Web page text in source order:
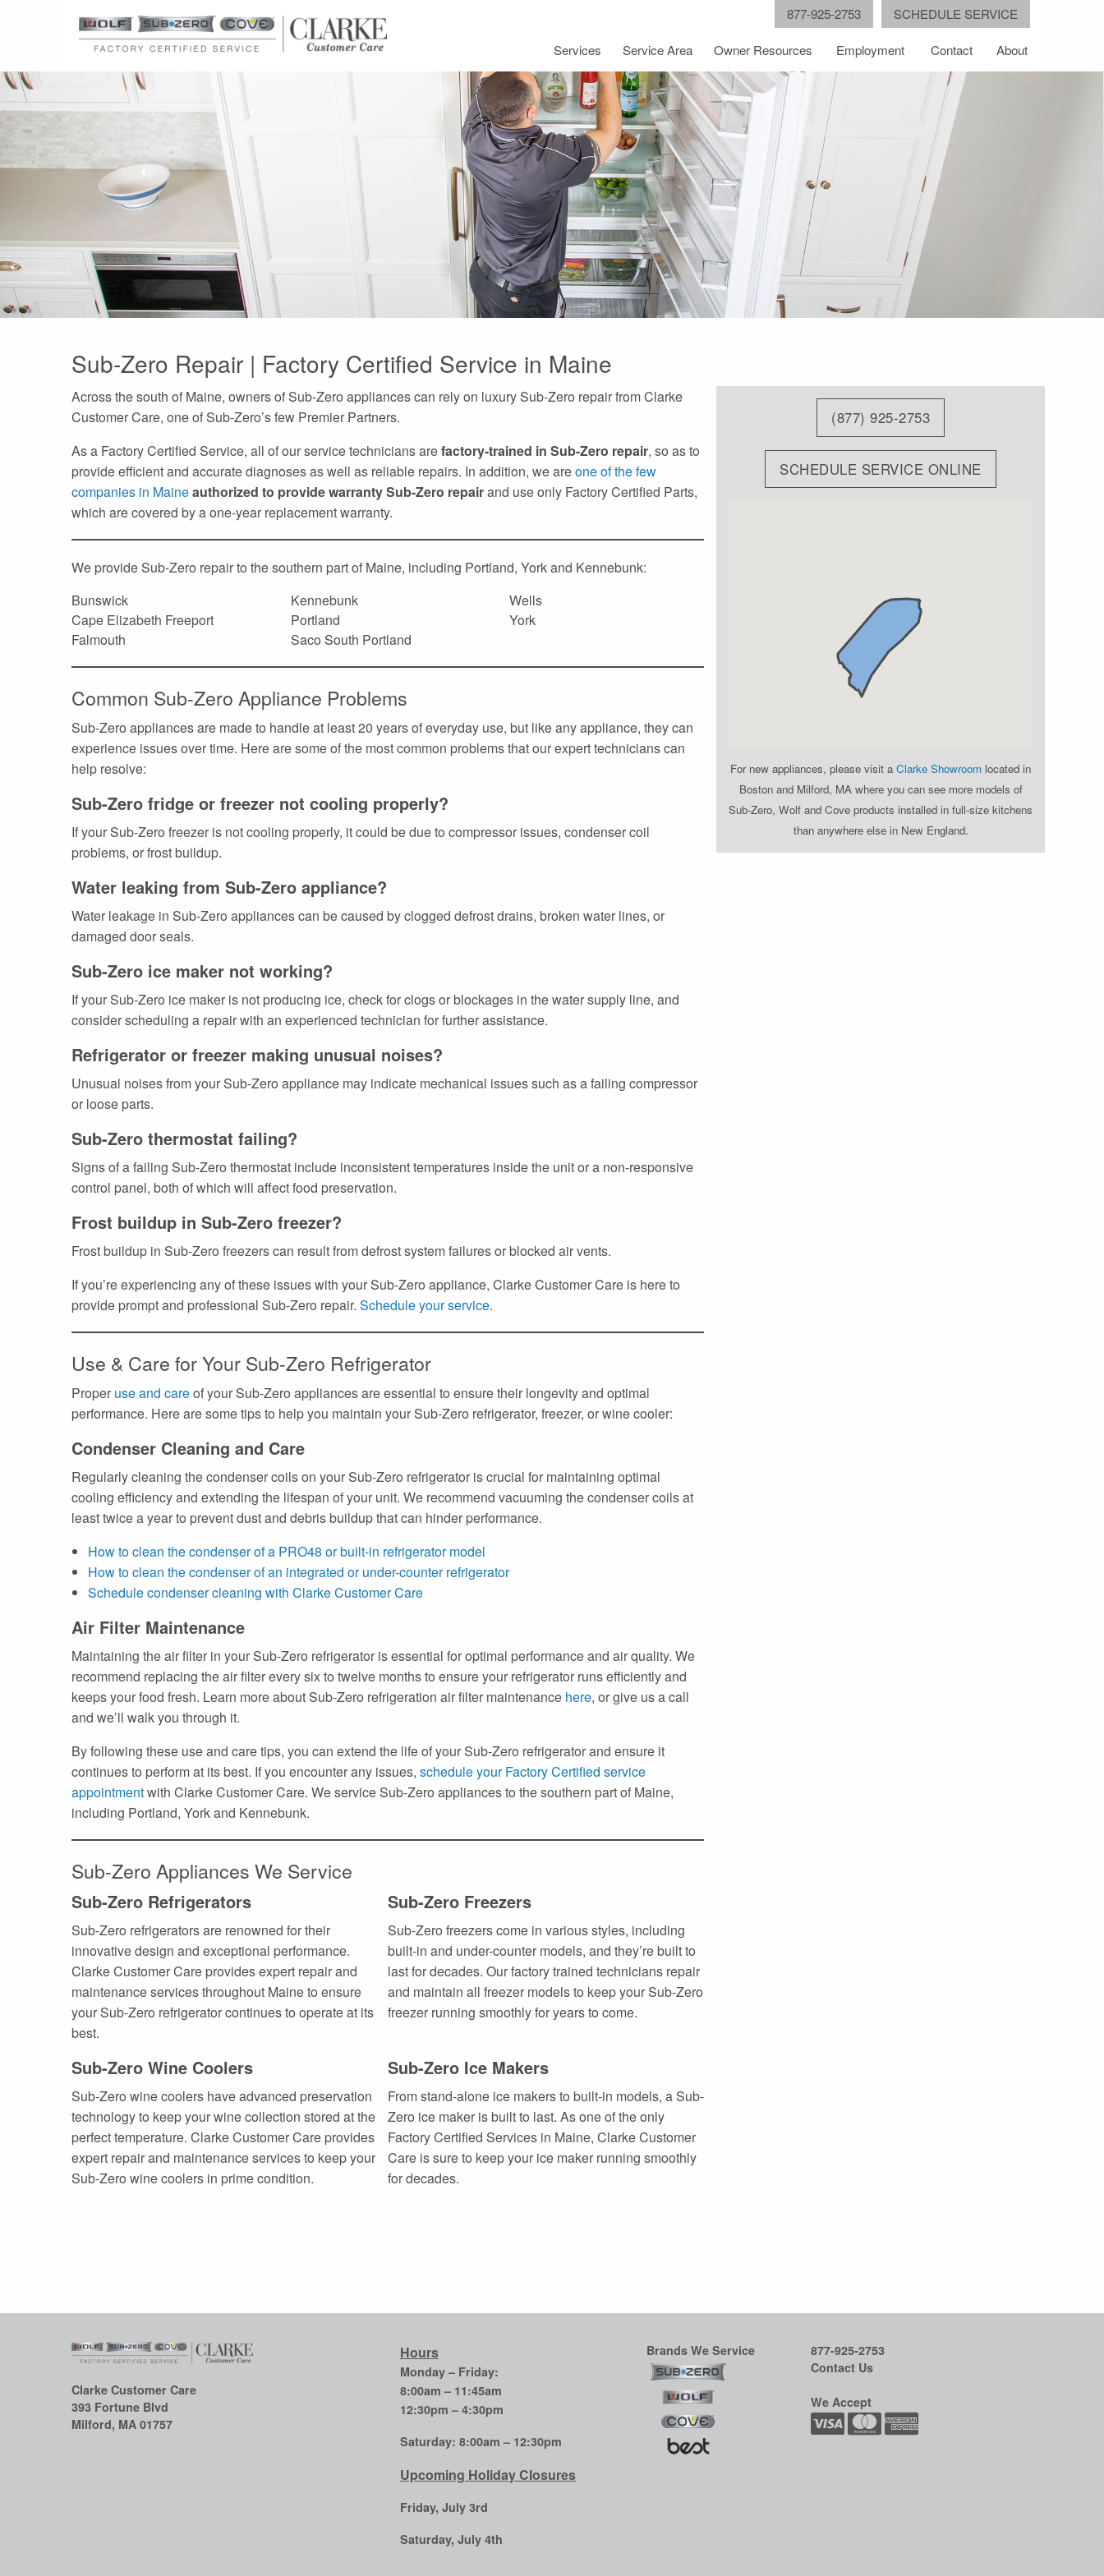
SCHEDULE SERVICE
877-925-2753
Services Service Area Owner Resources Employment Contact About
Sub-Zero Repair | Factory Certified Service in Maine
Across the south of Maine, owners of Sub-Zero appliances can rely on luxury Sub-Zero repair from Clarke
Customer Care, one of Sub-Zero’s few Premier Partners.
As a Factory Certified Service, all of our service technicians arefactory-trained in Sub-Zero repair, so as to
provide efficient and accurate diagnoses as well as reliable repairs. In addition, we areone of the few
companies in Maineauthorized to provide warranty Sub-Zero repairand use only Factory Certified Parts,
which are covered by a one-year replacement warranty.
We provide Sub-Zero repair to the southern part of Maine, including Portland, York and Kennebunk:
Bunswick
Cape Elizabeth Freeport
Falmouth
Kennebunk
Portland
Saco South Portland
Wells
York
Common Sub-Zero Appliance Problems
Sub-Zero appliances are made to handle at least 20 years of everyday use, but like any appliance, they can
experience issues over time. Here are some of the most common problems that our expert technicians can
help resolve:
Sub-Zero fridge or freezer not cooling properly?
If your Sub-Zero freezer is not cooling properly, it could be due to compressor issues, condenser coil
problems, or frost buildup.
Water leaking from Sub-Zero appliance?
Water leakage in Sub-Zero appliances can be caused by clogged defrost drains, broken water lines, or
damaged door seals.
Sub-Zero ice maker not working?
If your Sub-Zero ice maker is not producing ice, check for clogs or blockages in the water supply line, and
consider scheduling a repair with an experienced technician for further assistance.
Refrigerator or freezer making unusual noises?
Unusual noises from your Sub-Zero appliance may indicate mechanical issues such as a failing compressor
or loose parts.
Sub-Zero thermostat failing?
Signs of a failing Sub-Zero thermostat include inconsistent temperatures inside the unit or a non-responsive
control panel, both of which will affect food preservation.
Frost buildup in Sub-Zero freezer?
Frost buildup in Sub-Zero freezers can result from defrost system failures or blocked air vents.
If you’re experiencing any of these issues with your Sub-Zero appliance, Clarke Customer Care is here to
provide prompt and professional Sub-Zero repair. Schedule your service.
Use & Care for Your Sub-Zero Refrigerator
Proper use and careof your Sub-Zero appliances are essential to ensure their longevity and optimal
performance. Here are some tips to help you maintain your Sub-Zero refrigerator, freezer, or wine cooler:
Condenser Cleaning and Care
Regularly cleaning the condenser coils on your Sub-Zero refrigerator is crucial for maintaining optimal
cooling efficiency and extending the lifespan of your unit. We recommend vacuuming the condenser coils at
least twice a year to prevent dust and debris buildup that can hinder performance.
How to clean the condenser of a PRO48 or built-in refrigerator model
How to clean the condenser of an integrated or under-counter refrigerator
Schedule condenser cleaning with Clarke Customer Care
Air Filter Maintenance
Maintaining the air filter in your Sub-Zero refrigerator is essential for optimal performance and air quality. We
recommend replacing the air filter every six to twelve months to ensure your refrigerator runs efficiently and
keeps your food fresh. Learn more about Sub-Zero refrigeration air filter maintenance here, or give us a call
and we’ll walk you through it.
By following these use and care tips, you can extend the life of your Sub-Zero refrigerator and ensure it
continues to perform at its best. If you encounter any issues, schedule your Factory Certified service
appointmentwith Clarke Customer Care. We service Sub-Zero appliances to the southern part of Maine,
including Portland, York and Kennebunk.
Sub-Zero Appliances We Service
Sub-Zero Refrigerators
Sub-Zero refrigerators are renowned for their
innovative design and exceptional performance.
Clarke Customer Care provides expert repair and
maintenance services throughout Maine to ensure
your Sub-Zero refrigerator continues to operate at its
best.
Sub-Zero Freezers
Sub-Zero freezers come in various styles, including
built-in and under-counter models, and they’re built to
last for decades. Our factory trained technicians repair
and maintain all freezer models to keep your Sub-Zero
freezer running smoothly for years to come.
Sub-Zero Wine Coolers
Sub-Zero wine coolers have advanced preservation
technology to keep your wine collection stored at the
perfect temperature. Clarke Customer Care provides
expert repair and maintenance services to keep your
Sub-Zero wine coolers in prime condition.
Sub-Zero Ice Makers
From stand-alone ice makers to built-in models, a Sub-
Zero ice maker is built to last. As one of the only
Factory Certified Services in Maine, Clarke Customer
Care is sure to keep your ice maker running smoothly
for decades.
(877) 925-2753
SCHEDULE SERVICE ONLINE
For new appliances, please visit a Clarke Showroom located in
Boston and Milford, MA where you can see more models of
Sub-Zero, Wolf and Cove products installed in full-size kitchens
than anywhere else in New England.
Clarke Customer Care
393 Fortune Blvd
Milford, MA 01757
Hours
Monday – Friday:
8:00am – 11:45am
12:30pm – 4:30pm
Saturday: 8:00am – 12:30pm
Upcoming Holiday Closures
Friday, July 3rd
Saturday, July 4th
Brands We Service
877-925-2753
Contact Us
We Accept